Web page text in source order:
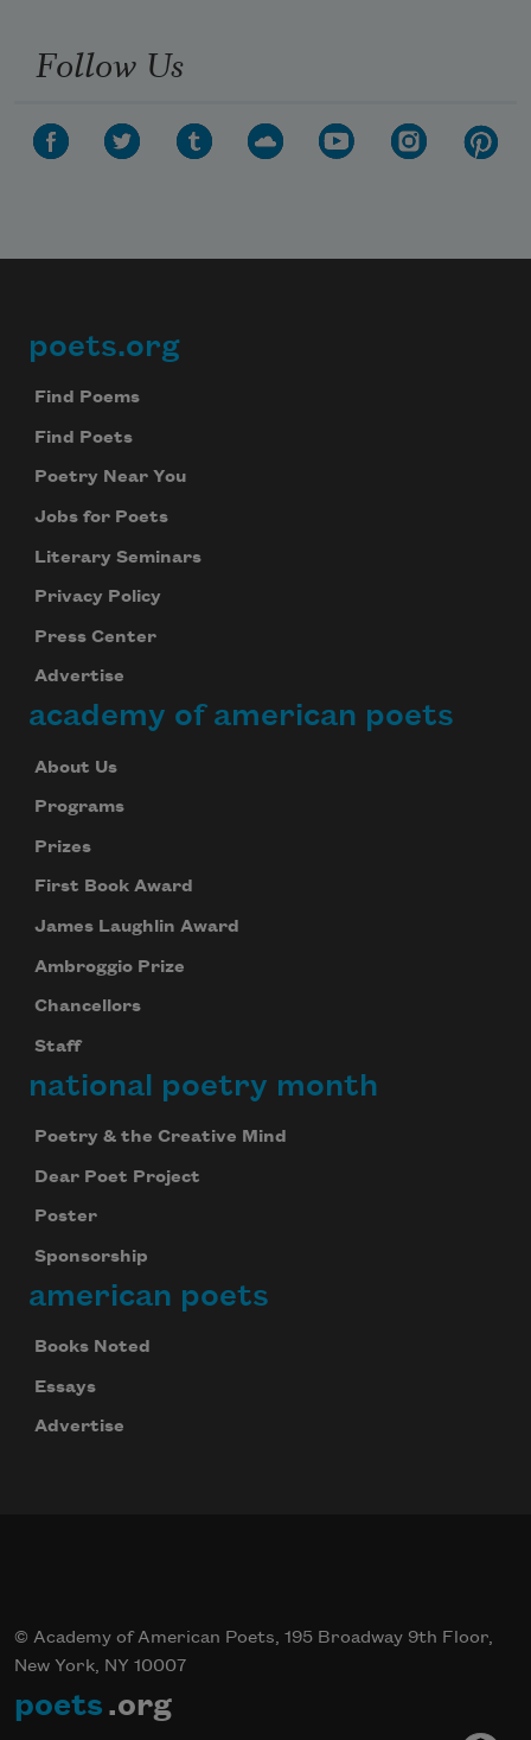
Follow Us
Footer
poets.org
Find Poems
Find Poets
Poetry Near You
Jobs for Poets
Literary Seminars
Privacy Policy
Press Center
Advertise
academy of american poets
About Us
Programs
Prizes
First Book Award
James Laughlin Award
Ambroggio Prize
Chancellors
Staff
national poetry month
Poetry & the Creative Mind
Dear Poet Project
Poster
Sponsorship
american poets
Books Noted
Essays
Advertise
© Academy of American Poets, 195 Broadway 9th Floor,
New York, NY 10007
poets .org